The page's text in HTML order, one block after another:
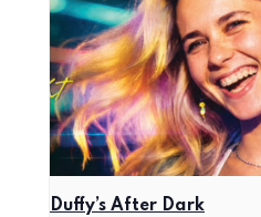
Duffy’s After Dark